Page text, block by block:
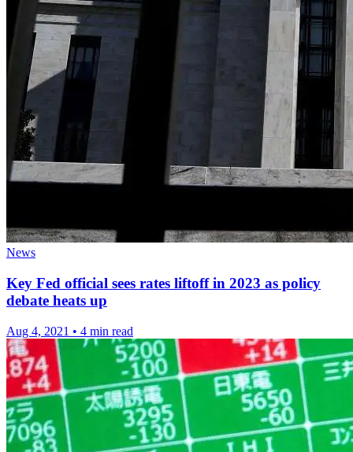
News
Key Fed official sees rates liftoff in 2023 as policy
debate heats up
Aug 4, 2021 • 4 min read